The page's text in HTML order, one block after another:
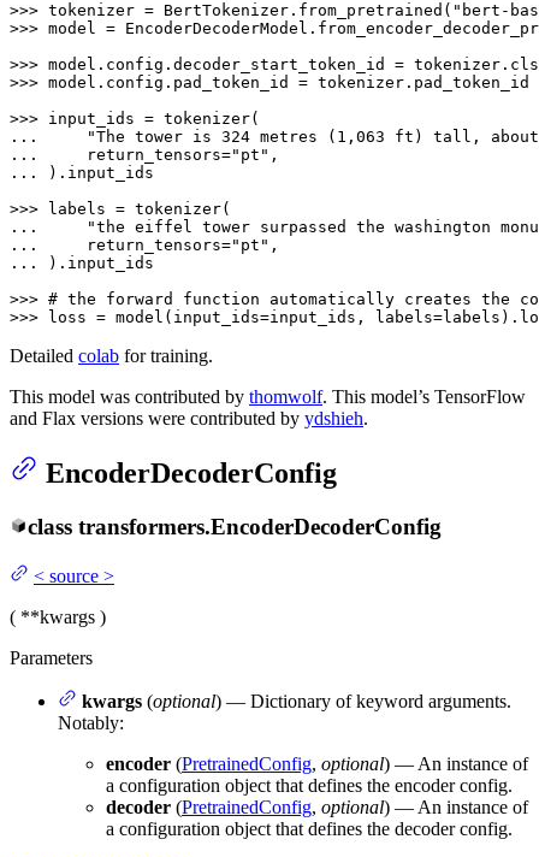
>>> tokenizer = BertTokenizer.from_pretrained( "bert-
>>> model =
>>>
>>> model.config.pad_token_id = tokenizer.pad_token_id
>>>
...
"The tower is 324 metres (1,063 ft) tall,
...
    return_tensors=
"pt"
...
).input_ids
>>>
...
"the eiffel tower surpassed the washington
...
    return_tensors=
"pt"
...
).input_ids
>>> # the forward function automatically creates the
>>>
loss = model(input_ids=input_ids,
Detailed colab for training.
This model was contributed by thomwolf. This model’s TensorFlow
and Flax versions were contributed by ydshieh.
EncoderDecoderConfig
class transformers.EncoderDecoderConfig
< source >
( **kwargs )
Parameters
kwargs (optional) — Dictionary of keyword arguments.
Notably:
encoder (PretrainedConfig, optional) — An instance of
a configuration object that defines the encoder config.
decoder (PretrainedConfig, optional) — An instance of
a configuration object that defines the decoder config.